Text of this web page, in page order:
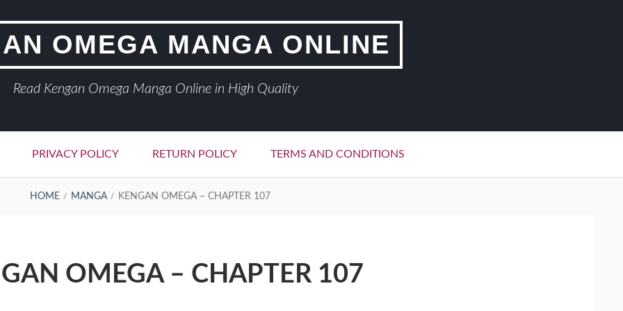
OMEGA MANGA ONLINE
Read Kengan Omega Manga Online in High Quality
PRIVACY POLICY RETURN POLICY TERMS AND CONDITIONS
HOME MANGA KENGAN OMEGA – CHAPTER 107
OMEGA – CHAPTER 107